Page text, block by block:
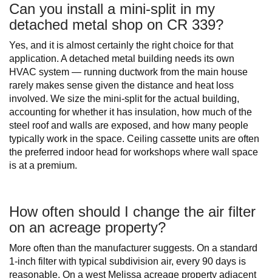
Can you install a mini-split in my
detached metal shop on CR 339?
Yes, and it is almost certainly the right choice for that
application. A detached metal building needs its own
HVAC system — running ductwork from the main house
rarely makes sense given the distance and heat loss
involved. We size the mini-split for the actual building,
accounting for whether it has insulation, how much of the
steel roof and walls are exposed, and how many people
typically work in the space. Ceiling cassette units are often
the preferred indoor head for workshops where wall space
is at a premium.
How often should I change the air filter
on an acreage property?
More often than the manufacturer suggests. On a standard
1-inch filter with typical subdivision air, every 90 days is
reasonable. On a west Melissa acreage property adjacent